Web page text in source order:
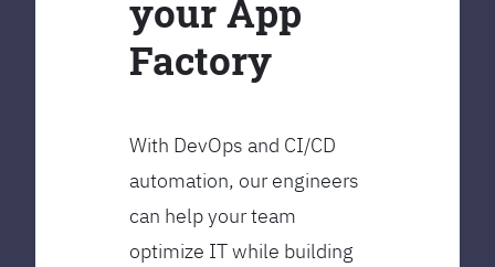
your App
Factory
With DevOps and CI/CD
automation, our engineers
can help your team
optimize IT while building